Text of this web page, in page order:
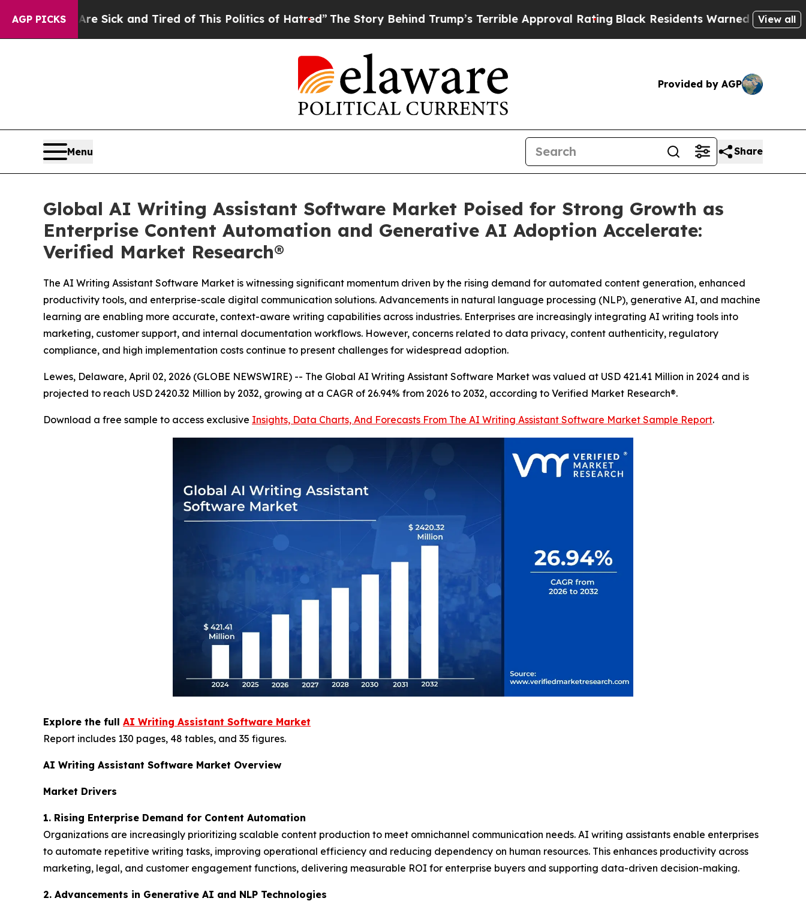
AGP PICKS
Sick and Tired of This Politics of Hatred”The Story Behind Trump’s Terrible Approval RatingBlack Residents Warned of Abusive Cops for
View all
Provided by AGP
Menu Share
Global AI Writing Assistant Software Market Poised for Strong Growth as
Enterprise Content Automation and Generative AI Adoption Accelerate:
Verified Market Research®
The AI Writing Assistant Software Market is witnessing significant momentum driven by the rising demand for automated content generation, enhanced
productivity tools, and enterprise-scale digital communication solutions. Advancements in natural language processing (NLP), generative AI, and machine
learning are enabling more accurate, context-aware writing capabilities across industries. Enterprises are increasingly integrating AI writing tools into
marketing, customer support, and internal documentation workflows. However, concerns related to data privacy, content authenticity, regulatory
compliance, and high implementation costs continue to present challenges for widespread adoption.
Lewes, Delaware, April 02, 2026 (GLOBE NEWSWIRE) -- The Global AI Writing Assistant Software Market was valued at USD 421.41 Million in 2024 and is
projected to reach USD 2420.32 Million by 2032, growing at a CAGR of 26.94% from 2026 to 2032, according to Verified Market Research®.
Download a free sample to access exclusive Insights, Data Charts, And Forecasts From The AI Writing Assistant Software Market Sample Report.
Explore the full AI Writing Assistant Software Market
Report includes 130 pages, 48 tables, and 35 figures.
AI Writing Assistant Software Market Overview
Market Drivers
1. Rising Enterprise Demand for Content Automation
Organizations are increasingly prioritizing scalable content production to meet omnichannel communication needs. AI writing assistants enable enterprises
to automate repetitive writing tasks, improving operational efficiency and reducing dependency on human resources. This enhances productivity across
marketing, legal, and customer engagement functions, delivering measurable ROI for enterprise buyers and supporting data-driven decision-making.
2. Advancements in Generative AI and NLP Technologies